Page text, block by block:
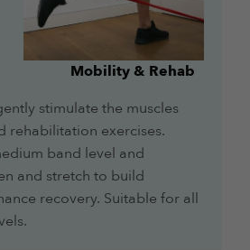
Mobility & Rehab
stimulate the muscles
rehabilitation exercises.
band level and
and stretch to build
recovery. Suitable for all